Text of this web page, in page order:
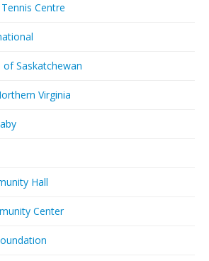
Centre
Saskatchewan
Virginia
Hall
Center